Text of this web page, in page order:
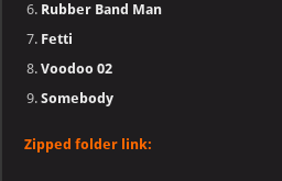
Rubber Band Man
Fetti
Voodoo 02
Somebody
Zipped folder link: